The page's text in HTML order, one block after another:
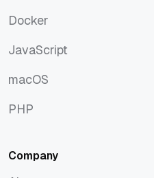
Docker
JavaScript
macOS
PHP
Company